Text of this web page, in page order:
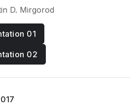
D. Mirgorod
01
02